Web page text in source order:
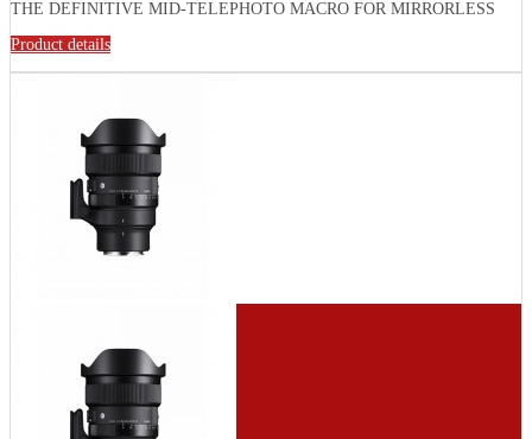
THE DEFINITIVE MID-TELEPHOTO MACRO FOR MIRRORLESS
Product details